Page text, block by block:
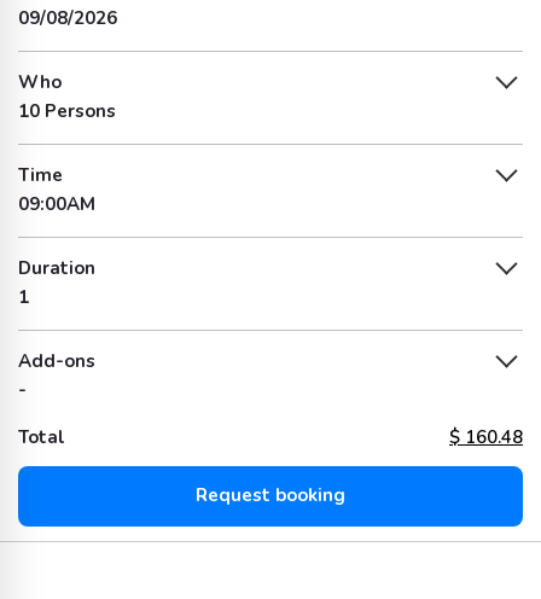
09/08/2026
Who
10 Persons
Time
09:00AM
Duration
1
Add-ons
-
Total
$ 160.48
Request booking